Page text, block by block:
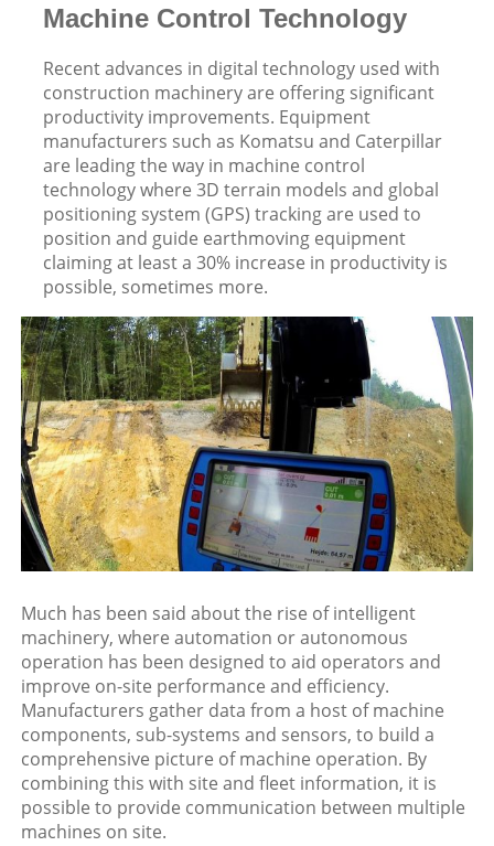
Machine Control Technology
Recent advances in digital technology used with
construction machinery are offering significant
productivity improvements. Equipment
manufacturers such as Komatsu and Caterpillar
are leading the way in machine control
technology where 3D terrain models and global
positioning system (GPS) tracking are used to
position and guide earthmoving equipment
claiming at least a 30% increase in productivity is
possible, sometimes more.
Much has been said about the rise of intelligent
machinery, where automation or autonomous
operation has been designed to aid operators and
improve on-site performance and efficiency.
Manufacturers gather data from a host of machine
components, sub-systems and sensors, to build a
comprehensive picture of machine operation. By
combining this with site and fleet information, it is
possible to provide communication between multiple
machines on site.